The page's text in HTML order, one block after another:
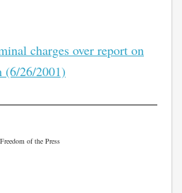
charges over report on
(6/26/2001)
of the Press